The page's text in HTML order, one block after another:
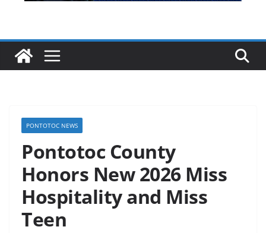
PONTOTOC NEWS
Pontotoc County
Honors New 2026 Miss
Hospitality and Miss
Teen